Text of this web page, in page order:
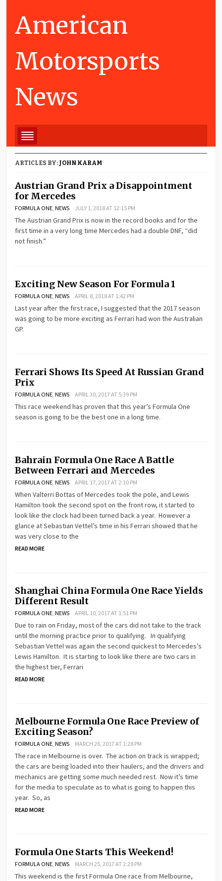
American
Motorsports
News
ARTICLES BY: JOHN KARAM
Austrian Grand Prix a Disappointment
for Mercedes
FORMULA ONE ,NEWS JULY 1, 2018 AT 12:15 PM
The Austrian Grand Prix is now in the record books and for the
first time in a very long time Mercedes had a double DNF, “did
not finish.”
Exciting New Season For Formula 1
FORMULA ONE ,NEWS APRIL 8, 2018 AT 1:42 PM
Last year after the first race, I suggested that the 2017 season
was going to be more exciting as Ferrari had won the Australian
GP.
Ferrari Shows Its Speed At Russian Grand
Prix
FORMULA ONE ,NEWS APRIL 30, 2017 AT 5:39 PM
This race weekend has proven that this year’s Formula One
season is going to be the best one in a long time.
Bahrain Formula One Race A Battle
Between Ferrari and Mercedes
FORMULA ONE ,NEWS APRIL 17, 2017 AT 2:10 PM
When Valterri Bottas of Mercedes took the pole, and Lewis
Hamilton took the second spot on the front row, it started to
look like the clock had been turned back a year. However a
glance at Sebastian Vettel’s time in his Ferrari showed that he
was very close to the
READ MORE
Shanghai China Formula One Race Yields
Different Result
FORMULA ONE ,NEWS APRIL 10, 2017 AT 1:51 PM
Due to rain on Friday, most of the cars did not take to the track
until the morning practice prior to qualifying. In qualifying
Sebastian Vettel was again the second quickest to Mercedes’s
Lewis Hamilton. It is starting to look like there are two cars in
the highest tier, Ferrari
READ MORE
Melbourne Formula One Race Preview of
Exciting Season?
FORMULA ONE ,NEWS MARCH 26, 2017 AT 1:28 PM
The race in Melbourne is over. The action on track is wrapped;
the cars are being loaded into their haulers, and the drivers and
mechanics are getting some much needed rest. Now it’s time
for the media to speculate as to what is going to happen this
year. So, as
READ MORE
Formula One Starts This Weekend!
FORMULA ONE ,NEWS MARCH 25, 2017 AT 2:29 PM
This weekend is the first Formula One race from Melbourne,